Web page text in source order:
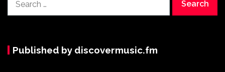
for:
Published by discovermusic.fm